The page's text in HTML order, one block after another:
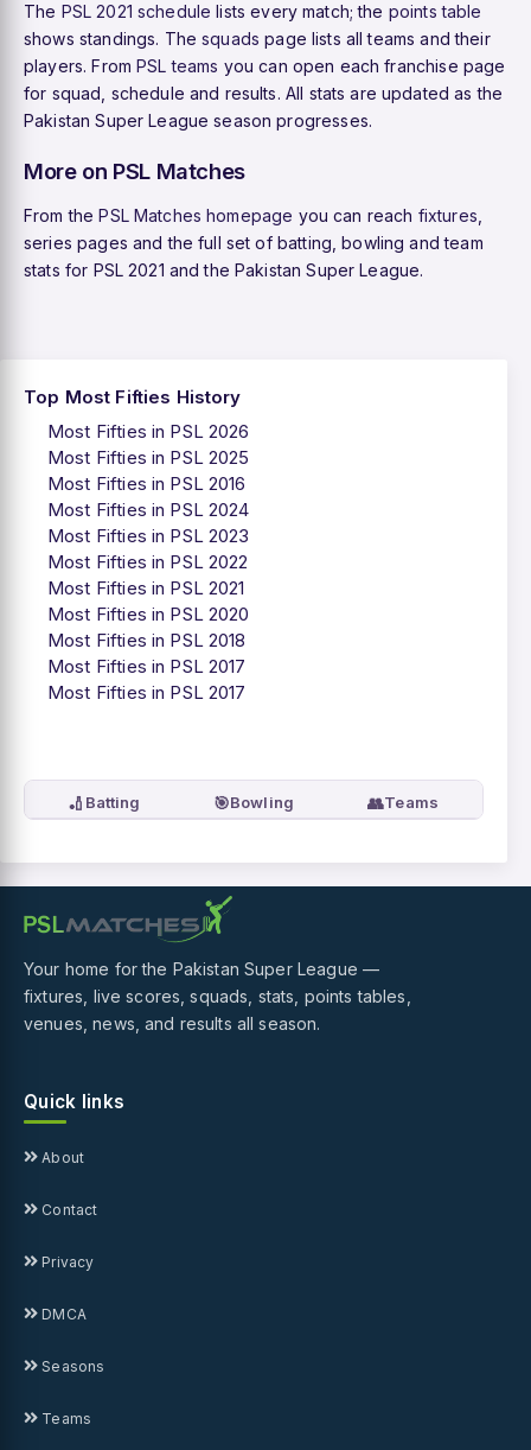
The PSL 2021 schedule lists every match; the points table
shows standings. Thesquads page lists all teams and their
players. FromPSL teams you can open each franchise page
for squad, schedule and results. All stats are updated as the
Pakistan Super League season progresses.
More on PSL Matches
From thePSL Matches homepage you can reach fixtures
series pages and the full set of batting, bowling and team
stats for PSL 2021 and the Pakistan Super League.
Top Most Fifties History
Most Fifties in PSL 2026
Most Fifties in PSL 2025
Most Fifties in PSL 2016
Most Fifties in PSL 2024
Most Fifties in PSL 2023
Most Fifties in PSL 2022
Most Fifties in PSL 2021
Most Fifties in PSL 2020
Most Fifties in PSL 2018
Most Fifties in PSL 2017
Most Fifties in PSL 2017
🏏 Batting 🎯Bowling 👥Teams
Your home for the Pakistan Super League —
fixtures, live scores, squads, stats, points tables,
venues, news, and results all season.
Quick links
About
Contact
Privacy
DMCA
Seasons
Teams